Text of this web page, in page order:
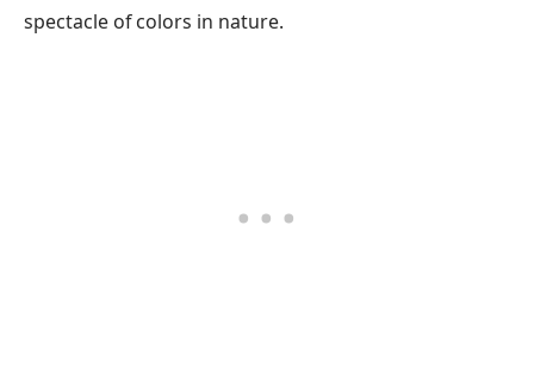
spectacle of colors in nature.